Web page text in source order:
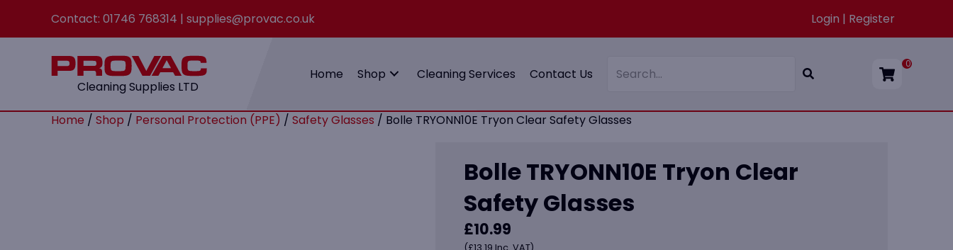
Contact: 01746 768314 | supplies@provac.co.uk Login | Register
Cleaning Supplies LTD
Home Shop Cleaning Services Contact Us
0
Home / Shop / Personal Protection (PPE) / Safety Glasses / Bolle TRYONN10E Tryon Clear Safety Glasses
Bolle TRYONN10E Tryon Clear
Safety Glasses
£10.99
(£13.19 Inc. VAT)